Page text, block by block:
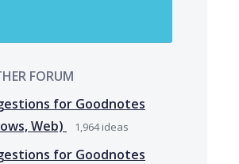
FORUM
for Goodnotes
Web)
1,964ideas
for Goodnotes